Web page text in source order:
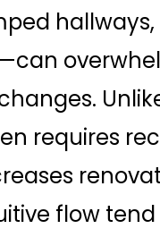
requires
flow